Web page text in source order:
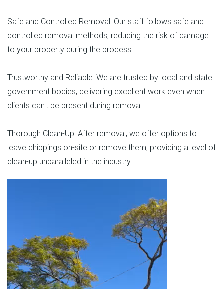
Safe and Controlled Removal: Our staff follows safe and
controlled removal methods, reducing the risk of damage
to your property during the process.
Trustworthy and Reliable: We are trusted by local and state
government bodies, delivering excellent work even when
clients can't be present during removal.
Thorough Clean-Up: After removal, we offer options to
leave chippings on-site or remove them, providing a level of
clean-up unparalleled in the industry.